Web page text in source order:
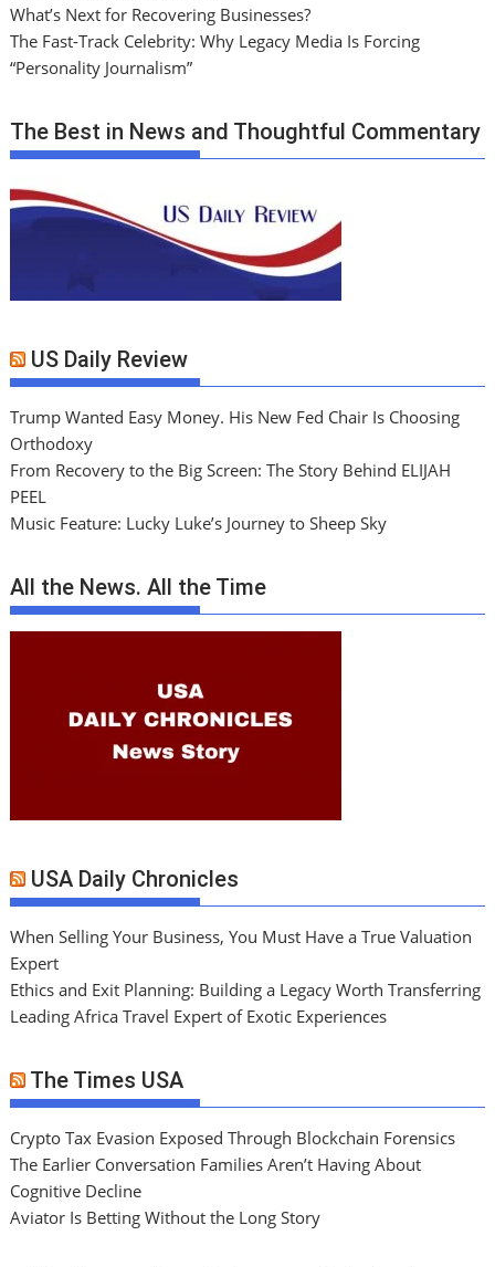
What’s Next for Recovering Businesses?
The Fast-Track Celebrity: Why Legacy Media Is Forcing
“Personality Journalism”
The Best in News and Thoughtful Commentary
US Daily Review
Trump Wanted Easy Money. His New Fed Chair Is Choosing
Orthodoxy
From Recovery to the Big Screen: The Story Behind ELIJAH
PEEL
Music Feature: Lucky Luke’s Journey to Sheep Sky
All the News. All the Time
USA Daily Chronicles
When Selling Your Business, You Must Have a True Valuation
Expert
Ethics and Exit Planning: Building a Legacy Worth Transferring
Leading Africa Travel Expert of Exotic Experiences
The Times USA
Crypto Tax Evasion Exposed Through Blockchain Forensics
The Earlier Conversation Families Aren’t Having About
Cognitive Decline
Aviator Is Betting Without the Long Story